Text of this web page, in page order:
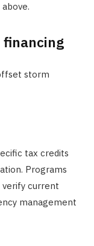
financing
storm
tax credits
Programs
current
management